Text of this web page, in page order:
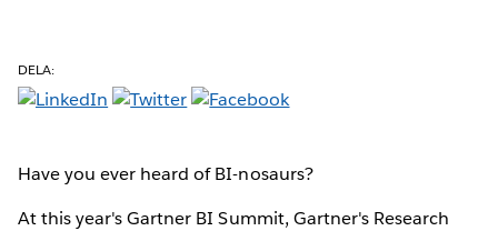
DELA:
Have you ever heard of BI-nosaurs?
At this year's Gartner BI Summit, Gartner's Research